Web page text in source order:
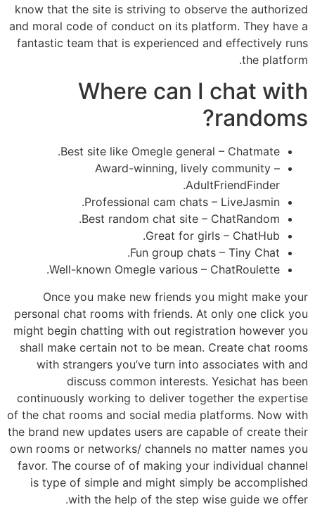
know that the site is striving to observe the authorized
and moral code of conduct on its platform. They have a
fantastic team that is experienced and effectively runs
the platform.
Where can I chat with
randoms?
Best site like Omegle general – Chatmate.
Award-winning, lively community –
AdultFriendFinder.
Professional cam chats – LiveJasmin.
Best random chat site – ChatRandom.
Great for girls – ChatHub.
Fun group chats – Tiny Chat.
Well-known Omegle various – ChatRoulette.
Once you make new friends you might make your
personal chat rooms with friends. At only one click you
might begin chatting with out registration however you
shall make certain not to be mean. Create chat rooms
with strangers you’ve turn into associates with and
discuss common interests. Yesichat has been
continuously working to deliver together the expertise
of the chat rooms and social media platforms. Now with
the brand new updates users are capable of create their
own rooms or networks/ channels no matter names you
favor. The course of of making your individual channel
is type of simple and might simply be accomplished
with the help of the step wise guide we offer.